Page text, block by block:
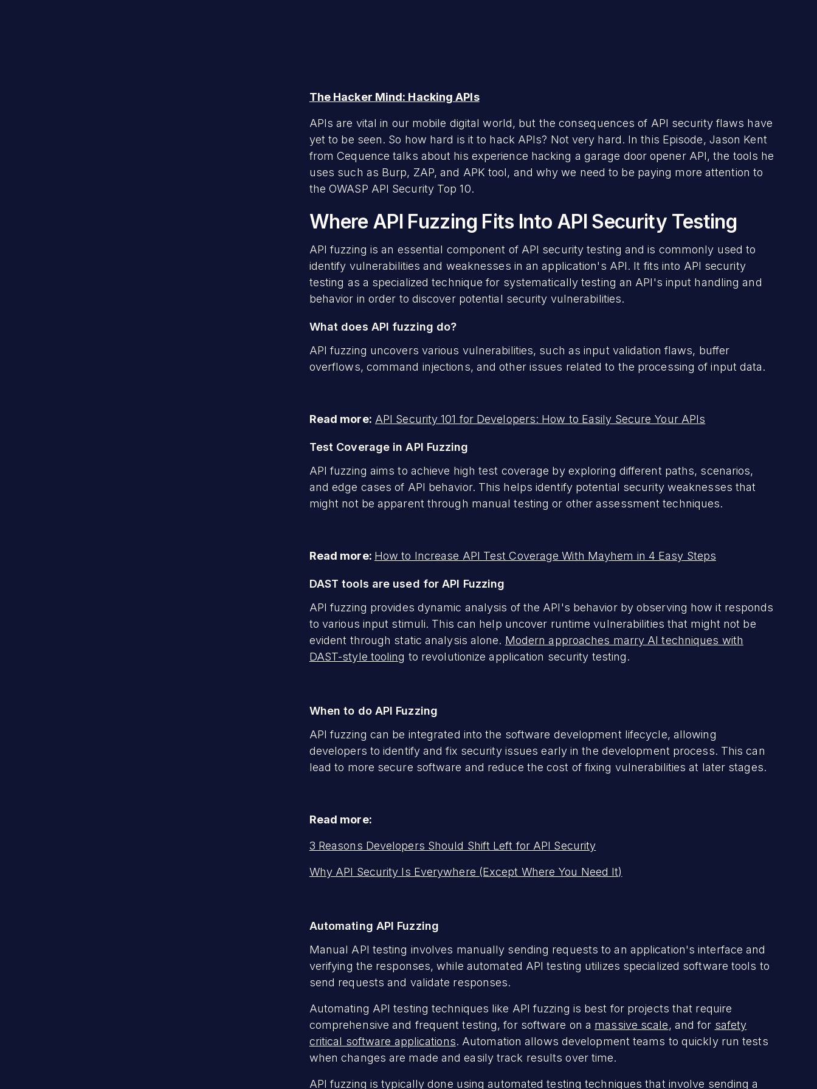
The Hacker Mind: Hacking APIs
APIs are vital in our mobile digital world, but the consequences of API security flaws have
yet to be seen. So how hard is it to hack APIs? Not very hard. In this Episode, Jason Kent
from Cequence talks about his experience hacking a garage door opener API, the tools he
uses such as Burp, ZAP, and APK tool, and why we need to be paying more attention to
the OWASP API Security Top 10.
Where API Fuzzing Fits Into API Security Testing
API fuzzing is an essential component of API security testing and is commonly used to
identify vulnerabilities and weaknesses in an application's API. It fits into API security
testing as a specialized technique for systematically testing an API's input handling and
behavior in order to discover potential security vulnerabilities.
What does API fuzzing do?
API fuzzing uncovers various vulnerabilities, such as input validation flaws, buffer
overflows, command injections, and other issues related to the processing of input data.
Read more: API Security 101 for Developers: How to Easily Secure Your APIs
Test Coverage in API Fuzzing
API fuzzing aims to achieve high test coverage by exploring different paths, scenarios,
and edge cases of API behavior. This helps identify potential security weaknesses that
might not be apparent through manual testing or other assessment techniques.
Read more: How to Increase API Test Coverage With Mayhem in 4 Easy Steps
DAST tools are used for API Fuzzing
API fuzzing provides dynamic analysis of the API's behavior by observing how it responds
to various input stimuli. This can help uncover runtime vulnerabilities that might not be
evident through static analysis alone. Modern approaches marry AI techniques with
DAST-style tooling to revolutionize application security testing.
When to do API Fuzzing
API fuzzing can be integrated into the software development lifecycle, allowing
developers to identify and fix security issues early in the development process. This can
lead to more secure software and reduce the cost of fixing vulnerabilities at later stages.
Read more:
3 Reasons Developers Should Shift Left for API Security
Why API Security Is Everywhere (Except Where You Need It)
Automating API Fuzzing
Manual API testing involves manually sending requests to an application's interface and
verifying the responses, while automated API testing utilizes specialized software tools to
send requests and validate responses.
Automating API testing techniques like API fuzzing is best for projects that require
comprehensive and frequent testing, for software on a massive scale, and for safety
critical software applications. Automation allows development teams to quickly run tests
when changes are made and easily track results over time.
API fuzzing is typically done using automated testing techniques that involve sending a